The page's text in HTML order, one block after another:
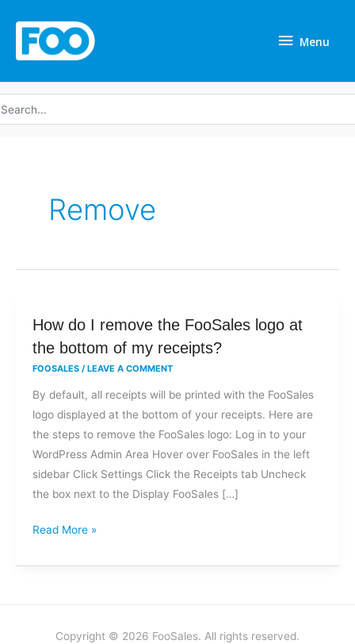
Menu
Remove
How do I remove the FooSales logo at
the bottom of my receipts?
FOOSALES / LEAVE A COMMENT
By default, all receipts will be printed with the FooSales
logo displayed at the bottom of your receipts. Here are
the steps to remove the FooSales logo: Log in to your
WordPress Admin Area Hover over FooSales in the left
sidebar Click Settings Click the Receipts tab Uncheck
the box next to the Display FooSales […]
How
do
the
FooSales
logo
at
the
bottom
Read More »
Copyright © 2026 FooSales. All rights reserved.